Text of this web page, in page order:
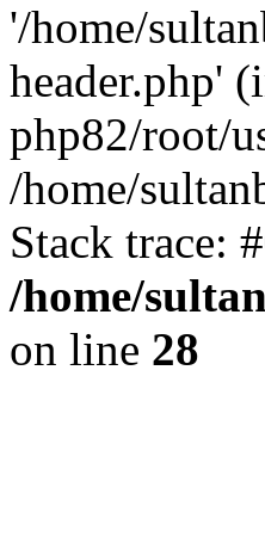
'/home/
header.php'
php82/root/
/home/
Stack trace:
/home/
on line 28